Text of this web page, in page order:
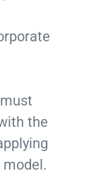
the